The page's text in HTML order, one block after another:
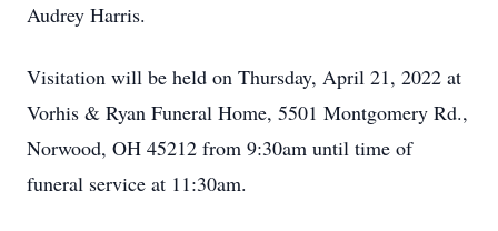
Audrey Harris.
Visitation will be held on Thursday, April 21, 2022 at
Vorhis & Ryan Funeral Home, 5501 Montgomery Rd.,
Norwood, OH 45212 from 9:30am until time of
funeral service at 11:30am.